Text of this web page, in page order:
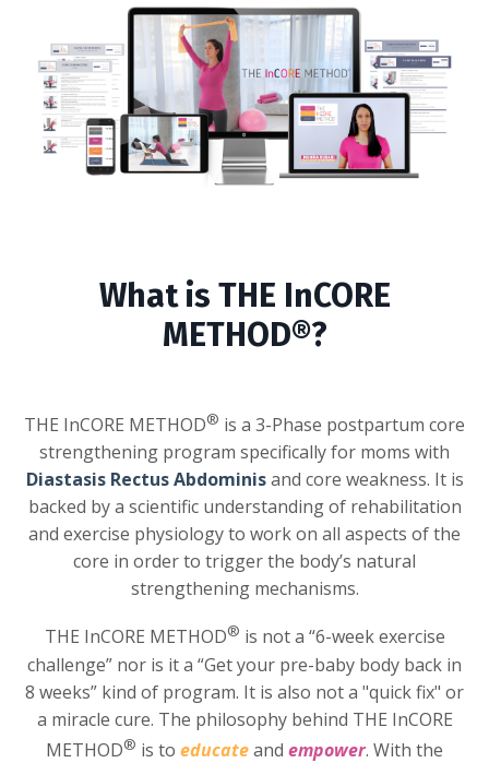
What is THE InCORE
METHOD®?
THE InCORE METHOD® is a 3-Phase postpartum core
strengthening program specifically for moms with
Diastasis Rectus Abdominisand core weakness. It is
backed by a scientific understanding of rehabilitation
and exercise physiology to work on all aspects of the
core in order to trigger the body’s natural
strengthening mechanisms.
THE InCORE METHOD® is not a “6-week exercise
challenge” nor is it a “Get your pre-baby body back in
8 weeks” kind of program. It is also not a "quick fix" or
a miracle cure. The philosophy behind THE InCORE
METHOD® is to educateand empower. With the